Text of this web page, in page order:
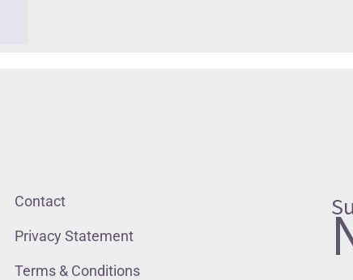
Contact
Privacy Statement
Terms & Conditions